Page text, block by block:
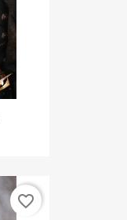
favorite_border